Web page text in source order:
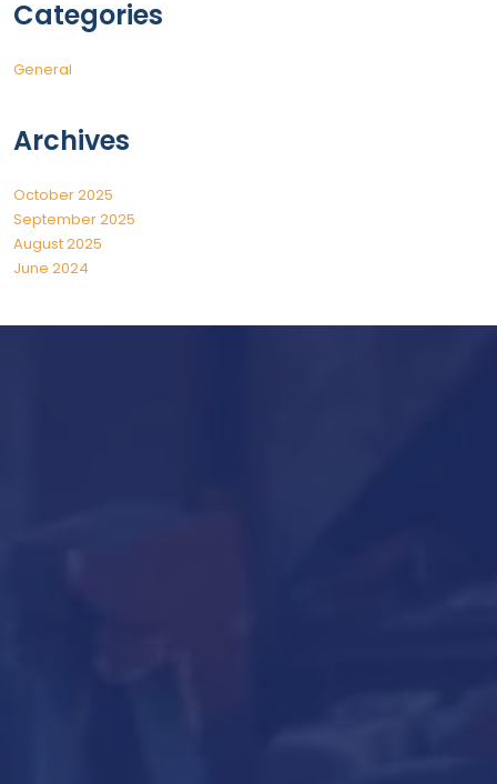
Categories
General
Archives
October 2025
September 2025
August 2025
June 2024